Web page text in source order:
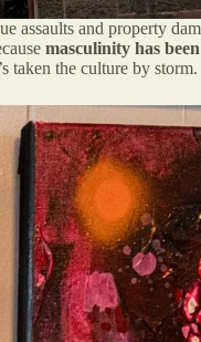
and property
masculinity has
taken the culture by storm.